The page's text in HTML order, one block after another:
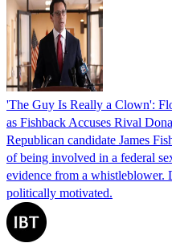
'The Guy Is Really a Clown':
as Fishback Accuses Rival
Republican candidate James
of being involved in a federal
evidence from a whistleblower.
politically motivated.